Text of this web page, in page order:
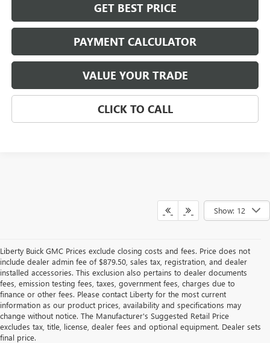
GET BEST PRICE
PAYMENT CALCULATOR
VALUE YOUR TRADE
CLICK TO CALL
Show: 12
Liberty Buick GMC Prices exclude closing costs and fees. Price does not
include dealer admin fee of $879.50, sales tax, registration, and dealer
installed accessories. This exclusion also pertains to dealer documents
fees, emission testing fees, taxes, government fees, charges due to
finance or other fees. Please contact Liberty for the most current
information as our product prices, availability and specifications may
change without notice. The Manufacturer's Suggested Retail Price
excludes tax, title, license, dealer fees and optional equipment. Dealer sets
final price.